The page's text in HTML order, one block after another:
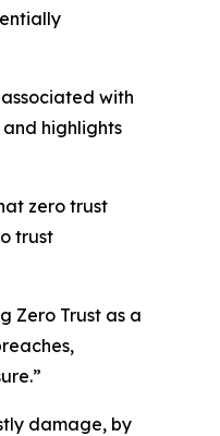
with
highlights
zero trust
trust
Zero Trust as a
damage, by